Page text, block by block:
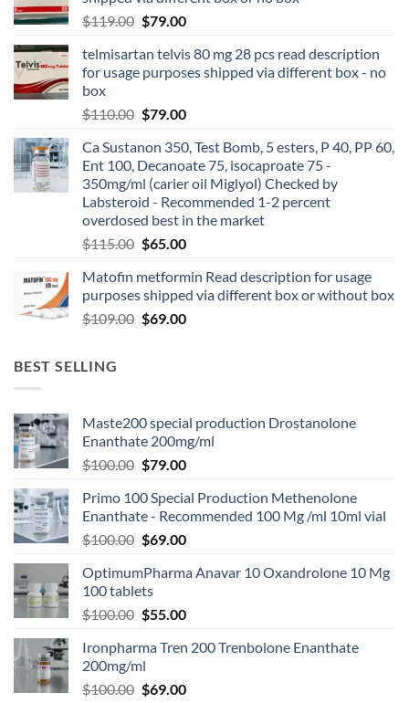
$119.00 $79.00
telmisartan telvis 80 mg 28 pcs read description
for usage purposes shipped via different box - no
box
$110.00 $79.00
Ca Sustanon 350, Test Bomb, 5 esters, P 40, PP 60,
Ent 100, Decanoate 75, isocaproate 75 -
350mg/ml (carier oil Miglyol) Checked by
Labsteroid - Recommended 1-2 percent
overdosed best in the market
$115.00 $65.00
Matofin metformin Read description for usage
purposes shipped via different box or without box
$109.00 $69.00
BEST SELLING
Maste200 special production Drostanolone
Enanthate 200mg/ml
$100.00 $79.00
Primo 100 Special Production Methenolone
Enanthate - Recommended 100 Mg /ml 10ml vial
$100.00 $69.00
OptimumPharma Anavar 10 Oxandrolone 10 Mg
100 tablets
$100.00 $55.00
Ironpharma Tren 200 Trenbolone Enanthate
200mg/ml
$100.00 $69.00